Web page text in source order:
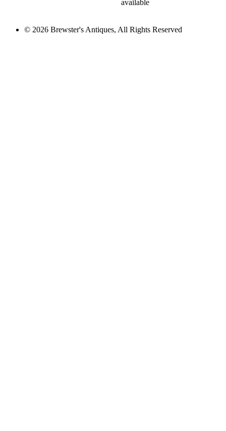
available
© 2026 Brewster's Antiques, All Rights Reserved